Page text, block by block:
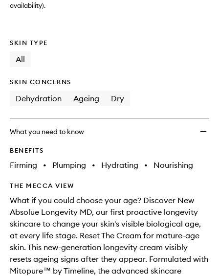
availability).
SKIN TYPE
All
SKIN CONCERNS
Dehydration Ageing Dry
What you need to know
BENEFITS
Firming • Plumping • Hydrating • Nourishing
THE MECCA VIEW
What if you could choose your age? Discover New
Absolue Longevity MD, our first proactive longevity
skincare to change your skin's visible biological age,
at every life stage. Reset The Cream for mature-age
skin. This new-generation longevity cream visibly
resets ageing signs after they appear. Formulated with
Mitopure™ by Timeline, the advanced skincare